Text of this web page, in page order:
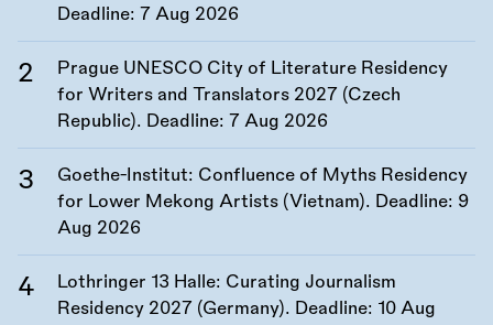
Deadline: 7 Aug 2026
Prague UNESCO City of Literature Residency
for Writers and Translators 2027 (Czech
Republic). Deadline: 7 Aug 2026
Goethe-Institut: Confluence of Myths Residency
for Lower Mekong Artists (Vietnam). Deadline: 9
Aug 2026
Lothringer 13 Halle: Curating Journalism
Residency 2027 (Germany). Deadline: 10 Aug